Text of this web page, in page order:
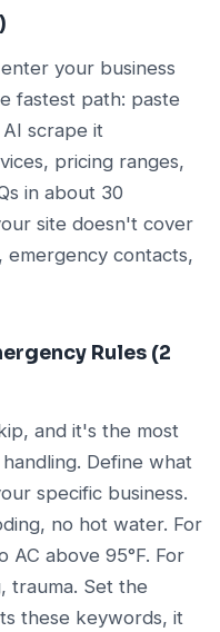
your business
fastest path: paste
scrape it
pricing ranges,
in about 30
site doesn't cover
contacts,
Rules (2
and it's the most
Define what
specific business.
no hot water. For
AC above 95°F. For
trauma. Set the
these keywords, it